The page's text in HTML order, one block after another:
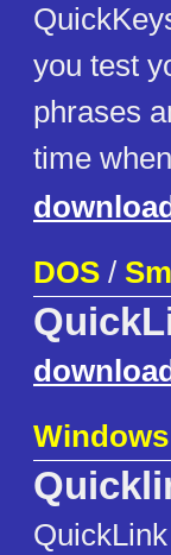
you test
phrases
time
DOS /